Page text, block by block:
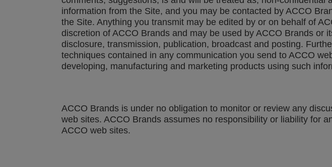
information from the Site, and you may be contacted by ACCO
the Site. Anything you transmit may be edited by or on behalf of
discretion of ACCO Brands and may be used by ACCO Brands
disclosure, transmission, publication, broadcast and posting.
techniques contained in any communication you send to ACCO
developing, manufacturing and marketing products using such
ACCO Brands is under no obligation to monitor or review any
web sites. ACCO Brands assumes no responsibility or liability for
ACCO web sites.